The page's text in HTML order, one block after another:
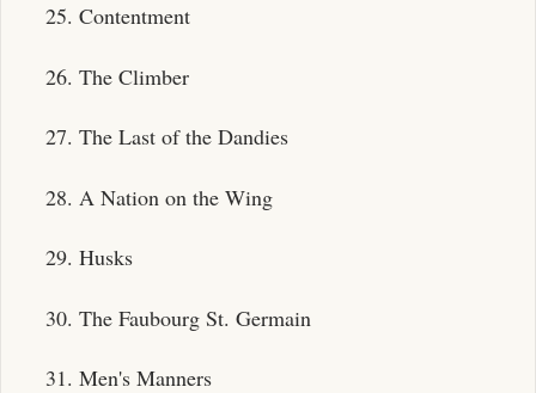
25. Contentment
26. The Climber
27. The Last of the Dandies
28. A Nation on the Wing
29. Husks
30. The Faubourg St. Germain
31. Men's Manners